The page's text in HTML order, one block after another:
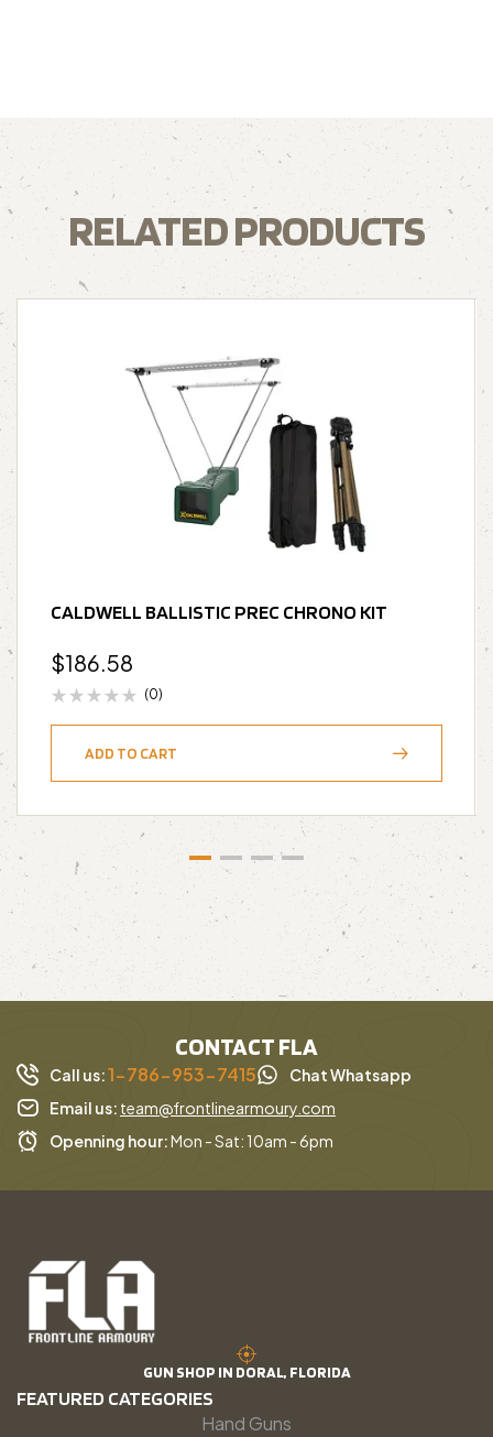
RELATED PRODUCTS
CALDWELL BALLISTIC PREC CHRONO KIT
$186.58
(0)
ADD TO CART
CONTACT FLA
Call us:1-786-953-7415
Chat Whatsapp
Email us: team@frontlinearmoury.com
Openning hour:Mon - Sat: 10am - 6pm
GUN SHOP IN DORAL, FLORIDA
FEATURED CATEGORIES
Hand Guns